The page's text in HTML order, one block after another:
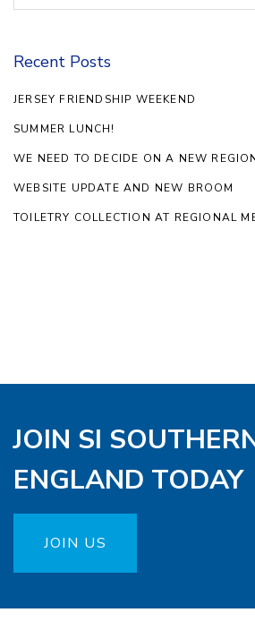
Recent Posts
JERSEY FRIENDSHIP WEEKEND
SUMMER LUNCH!
WE NEED TO DECIDE ON A NEW
WEBSITE UPDATE AND NEW BROOM
TOILETRY COLLECTION AT REGIONAL
JOIN SI
ENGLAND TODAY
JOIN US